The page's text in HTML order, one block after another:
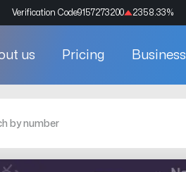
Verification Code9157273200 2358.33%
us Pricing Business